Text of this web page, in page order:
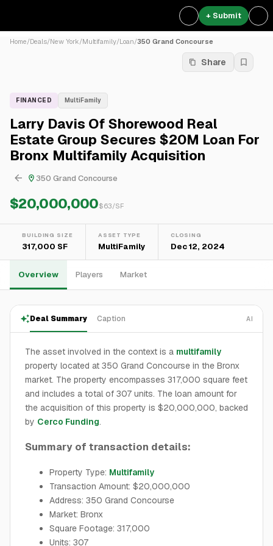
+ Submit
Home/Deals/New York/Multifamily/Loan/350 Grand Concourse
Share
FINANCED MultiFamily
Larry Davis Of Shorewood Real
Estate Group Secures $20M Loan For
Bronx Multifamily Acquisition
350 Grand Concourse
$20,000,000$63/SF
BUILDING SIZE
317,000 SF
ASSET TYPE
MultiFamily
CLOSING
Dec 12, 2024
Overview Players Market
Deal Summary Caption AI
The asset involved in the context is a multifamily
property located at 350 Grand Concourse in the Bronx
market. The property encompasses 317,000 square feet
and includes a total of 307 units. The loan amount for
the acquisition of this property is $20,000,000, backed
by Cerco Funding.
Summary of transaction details:
Property Type: Multifamily
Transaction Amount: $20,000,000
Address: 350 Grand Concourse
Market: Bronx
Square Footage: 317,000
Units: 307